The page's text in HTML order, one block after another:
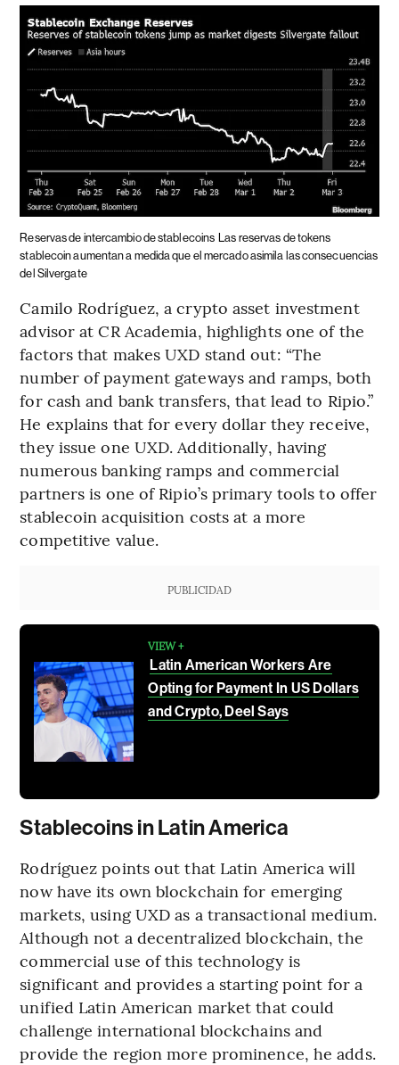
Reservas de intercambio de stablecoins
Las reservas de tokens
stablecoin aumentan a medida que el mercado asimila las consecuencias
del Silvergate
Camilo Rodríguez, a crypto asset investment
advisor at CR Academia, highlights one of the
factors that makes UXD stand out: “The
number of payment gateways and ramps, both
for cash and bank transfers, that lead to Ripio.”
He explains that for every dollar they receive,
they issue one UXD. Additionally, having
numerous banking ramps and commercial
partners is one of Ripio’s primary tools to offer
stablecoin acquisition costs at a more
competitive value.
PUBLICIDAD
VIEW +
Latin American Workers Are
Opting for Payment In US Dollars
and Crypto, Deel Says
Stablecoins in Latin America
Rodríguez points out that Latin America will
now have its own blockchain for emerging
markets, using UXD as a transactional medium.
Although not a decentralized blockchain, the
commercial use of this technology is
significant and provides a starting point for a
unified Latin American market that could
challenge international blockchains and
provide the region more prominence, he adds.